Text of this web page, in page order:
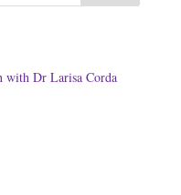
with Dr Larisa Corda